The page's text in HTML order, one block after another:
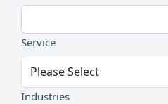
Service
Industries